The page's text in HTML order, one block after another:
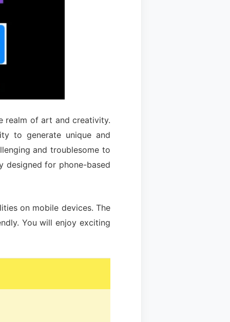
realm of art and creativity.
to generate unique and
and troublesome to
designed for phone-based
on mobile devices. The
You will enjoy exciting